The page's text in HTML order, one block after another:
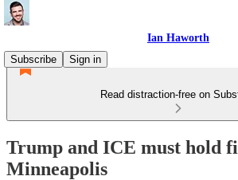
Ian Haworth
Subscribe
Sign in
Read distraction-free on
Trump and ICE must hold
Minneapolis